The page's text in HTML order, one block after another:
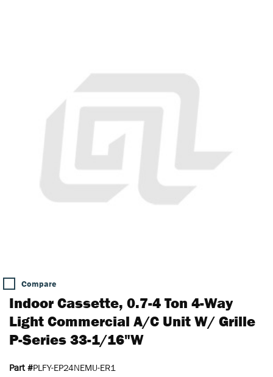
Compare
Indoor Cassette, 0.7-4 Ton 4-Way
Light Commercial A/C Unit W/ Grille
P-Series 33-1/16"W
Part #PLFY-EP24NEMU-ER1